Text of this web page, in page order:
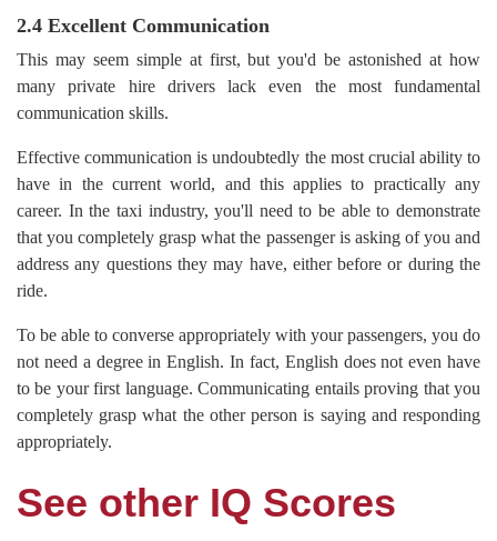
2.4 Excellent Communication
This may seem simple at first, but you'd be astonished at how
many private hire drivers lack even the most fundamental
communication skills.
Effective communication is undoubtedly the most crucial ability to
have in the current world, and this applies to practically any
career. In the taxi industry, you'll need to be able to demonstrate
that you completely grasp what the passenger is asking of you and
address any questions they may have, either before or during the
ride.
To be able to converse appropriately with your passengers, you do
not need a degree in English. In fact, English does not even have
to be your first language. Communicating entails proving that you
completely grasp what the other person is saying and responding
appropriately.
See other IQ Scores